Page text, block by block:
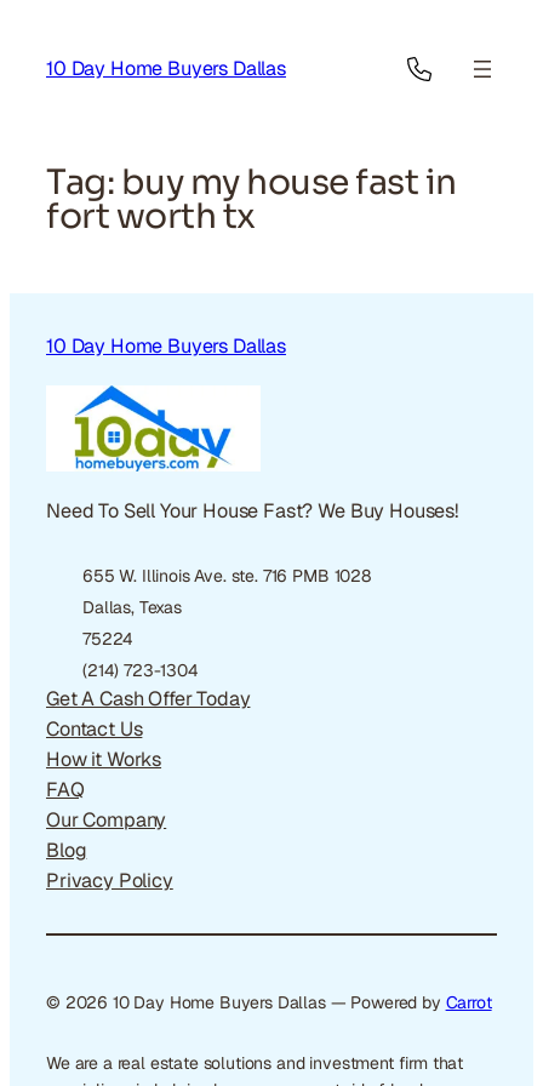
content
10 Day Home Buyers Dallas
Tag: buy my house fast in
fort worth tx
10 Day Home Buyers Dallas
Need To Sell Your House Fast? We Buy Houses!
655 W. Illinois Ave. ste. 716 PMB 1028
Dallas, Texas
75224
(214) 723-1304
Get A Cash Offer Today
Contact Us
How it Works
FAQ
Our Company
Blog
Privacy Policy
© 2026 10 Day Home Buyers Dallas — Powered by Carrot
We are a real estate solutions and investment firm that